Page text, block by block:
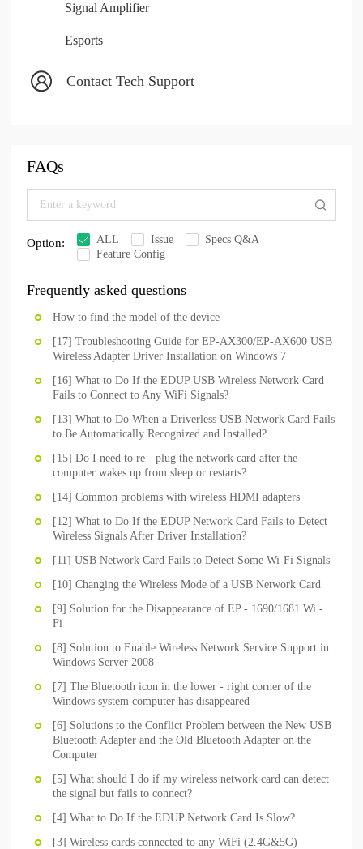
Signal Amplifier
Esports
Contact Tech Support
FAQs
Option: ALL Issue
Specs Q&A
Feature Config
Frequently asked questions
How to find the model of the device
[17] Troubleshooting Guide for EP-AX300/EP-AX600 USB
Wireless Adapter Driver Installation on Windows 7
[16] What to Do If the EDUP USB Wireless Network Card
Fails to Connect to Any WiFi Signals?
[13] What to Do When a Driverless USB Network Card Fails
to Be Automatically Recognized and Installed?
[15] Do I need to re - plug the network card after the
computer wakes up from sleep or restarts?
[14] Common problems with wireless HDMI adapters
[12] What to Do If the EDUP Network Card Fails to Detect
Wireless Signals After Driver Installation?
[11] USB Network Card Fails to Detect Some Wi-Fi Signals
[10] Changing the Wireless Mode of a USB Network Card
[9] Solution for the Disappearance of EP - 1690/1681 Wi -
Fi
[8] Solution to Enable Wireless Network Service Support in
Windows Server 2008
[7] The Bluetooth icon in the lower - right corner of the
Windows system computer has disappeared
[6] Solutions to the Conflict Problem between the New USB
Bluetooth Adapter and the Old Bluetooth Adapter on the
Computer
[5] What should I do if my wireless network card can detect
the signal but fails to connect?
[4] What to Do If the EDUP Network Card Is Slow?
[3] Wireless cards connected to any WiFi (2.4G&5G)